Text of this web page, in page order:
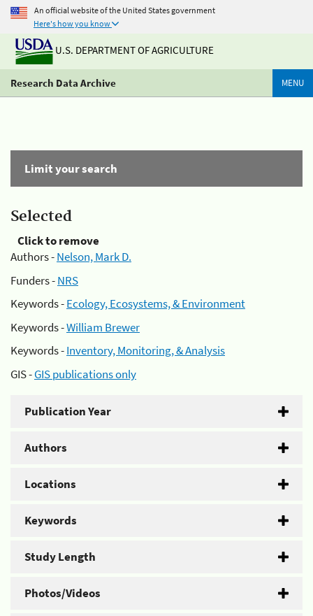
An official website of the United States government
Here's how you know
U.S. DEPARTMENT OF AGRICULTURE
Research Data Archive MENU
Limit your search
Selected
Click to remove
Authors -Nelson, Mark D.
Funders -NRS
Keywords -Ecology, Ecosystems, & Environment
Keywords -William Brewer
Keywords -Inventory, Monitoring, & Analysis
GIS -GIS publications only
Publication Year
Authors
Locations
Keywords
Study Length
Photos/Videos